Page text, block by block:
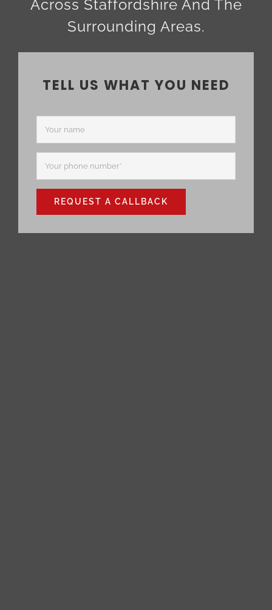
Across Staffordshire And The
Surrounding Areas.
TELL US WHAT YOU NEED
REQUEST A CALLBACK